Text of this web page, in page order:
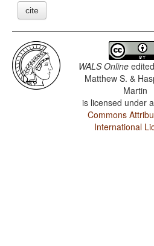
cite
WALS Online
Matthew S. &
Martin
is licensed under a
Commons
International